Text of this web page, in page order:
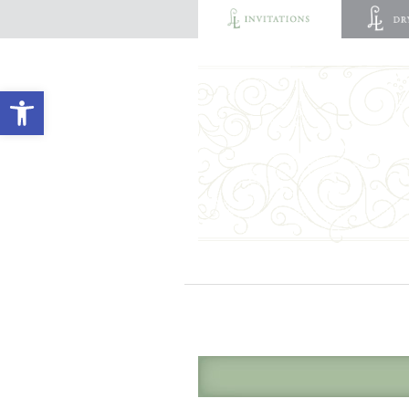
Open toolbar